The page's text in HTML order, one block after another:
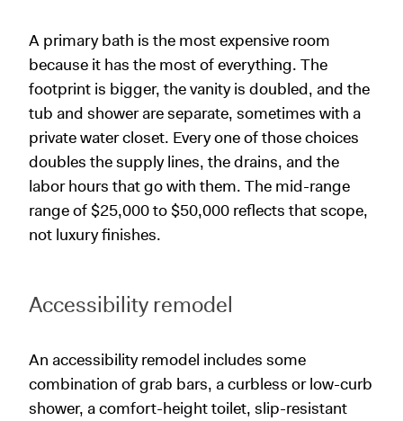
A primary bath is the most expensive room
because it has the most of everything. The
footprint is bigger, the vanity is doubled, and the
tub and shower are separate, sometimes with a
private water closet. Every one of those choices
doubles the supply lines, the drains, and the
labor hours that go with them. The mid-range
range of $25,000 to $50,000 reflects that scope,
not luxury finishes.
Accessibility remodel
An accessibility remodel includes some
combination of grab bars, a curbless or low-curb
shower, a comfort-height toilet, slip-resistant